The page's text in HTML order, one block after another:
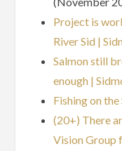
Project is
River Sid |
Salmon still
enough |
Fishing on the
(20+) There
Vision Group